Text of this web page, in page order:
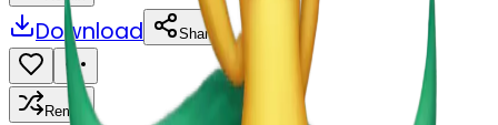
Download Share
Remix